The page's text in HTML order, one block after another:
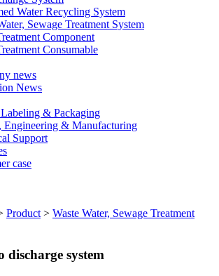
Water Recycling System
Sewage Treatment System
Component
Consumable
news
News
& Packaging
Engineering & Manufacturing
Support
case
Product > Waste Water, Sewage Treatment
discharge system